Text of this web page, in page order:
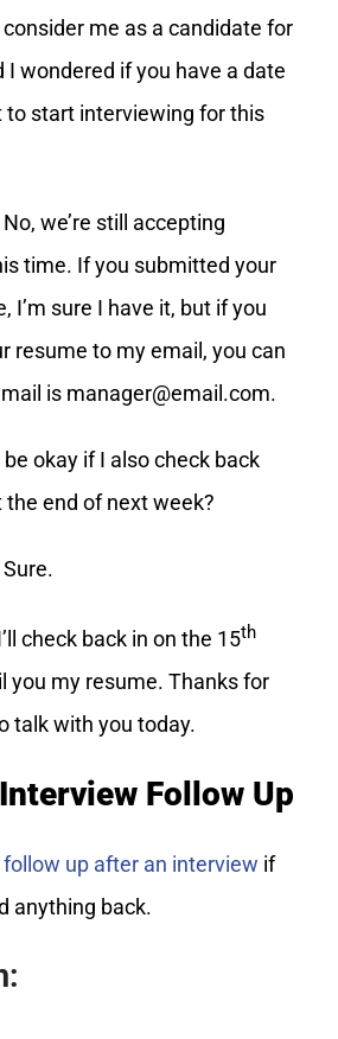
me as a candidate for
I wondered if you have a date
to start interviewing for this
No, we’re still accepting
time. If you submitted your
I’m sure I have it, but if you
resume to my email, you can
is manager@email.com.
be okay if I also check back
end of next week?
Sure.
check back in on the 15th
you my resume. Thanks for
talk with you today.
Follow Up
follow up after an interview if
anything back.